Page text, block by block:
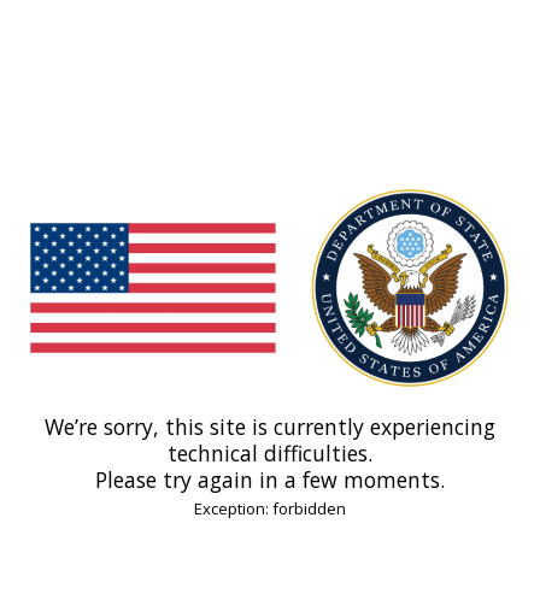
We’re sorry, this site is currently experiencing
technical difficulties.
Please try again in a few moments.
Exception: forbidden